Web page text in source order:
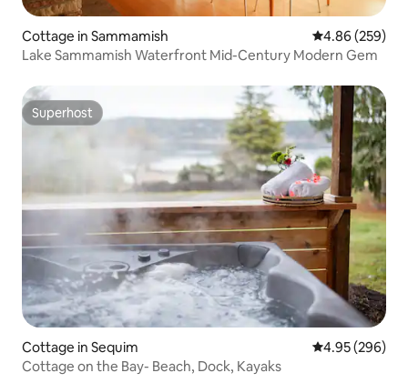
Cottage in Sammamish 4.86 out of 5
4.86 (259)
Lake Sammamish Waterfront Mid-Century Modern Gem
Superhost
Superhost
Cottage in Sequim 4.95 out of 5
4.95 (296)
Cottage on the Bay- Beach, Dock, Kayaks